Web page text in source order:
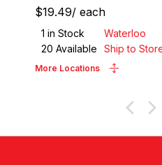
$19.49/ each
1 in Stock
Waterloo
20 Available Ship to
More Locations